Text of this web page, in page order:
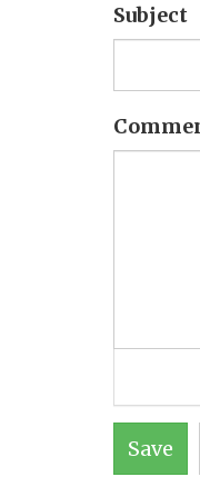
Subject
Save